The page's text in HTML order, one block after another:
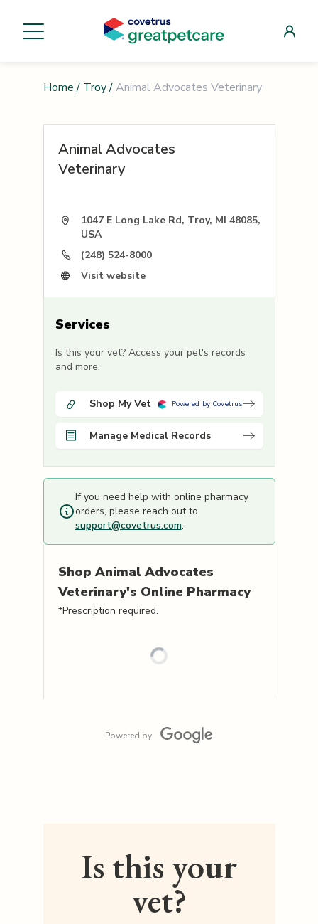
Home / Troy/ Animal Advocates Veterinary
Animal Advocates
Veterinary
1047 E Long Lake Rd, Troy, MI 48085,
USA
(248) 524-8000
Visit website
Services
Is this your vet? Access your pet's records
and more.
Shop My Vet Powered by Covetrus
Manage Medical Records
If you need help with online pharmacy
orders, please reach out to
support@covetrus.com.
Shop Animal Advocates
Veterinary's Online Pharmacy
*Prescription required.
Powered by
Is this your
vet?